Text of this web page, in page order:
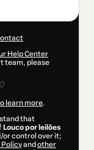
Help Center
team, please
learn more.
that
Louco por leilões
or control over it;
Policyand other